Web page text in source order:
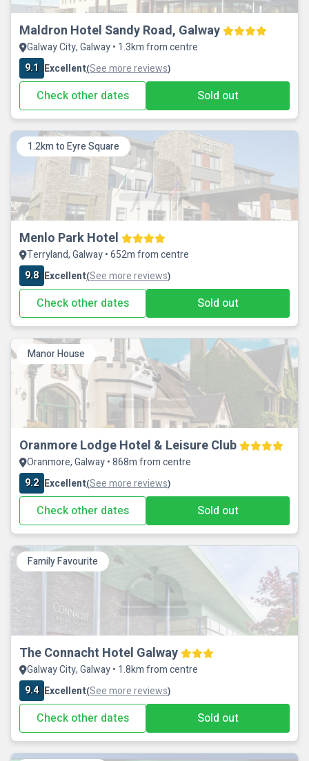
Maldron Hotel Sandy Road, Galway
Galway City, Galway • 1.3km from centre
9.1 Excellent(See more reviews)
Check other dates Sold out
1.2km to Eyre Square
Menlo Park Hotel
Terryland, Galway • 652m from centre
9.8 Excellent(See more reviews)
Check other dates Sold out
Manor House
Oranmore Lodge Hotel & Leisure Club
Oranmore, Galway • 868m from centre
9.2 Excellent(See more reviews)
Check other dates Sold out
Family Favourite
The Connacht Hotel Galway
Galway City, Galway • 1.8km from centre
9.4 Excellent(See more reviews)
Check other dates Sold out